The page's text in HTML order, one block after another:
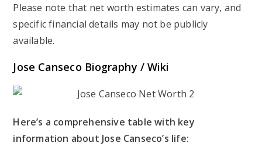
Please note that net worth estimates can vary, and
specific financial details may not be publicly
available.
Jose Canseco Biography / Wiki
Here’s a comprehensive table with key
information about Jose Canseco’s life: